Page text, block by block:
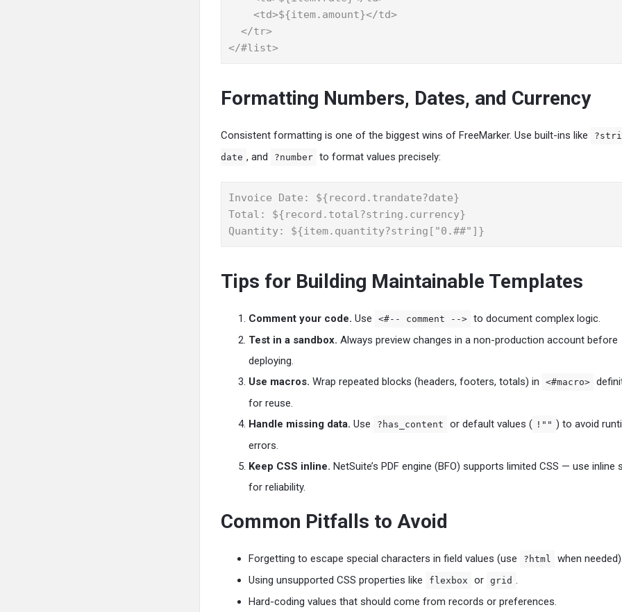
</#list>
Formatting Numbers, Dates, and Currency
Consistent formatting is one of the biggest wins of FreeMarker. Use built-ins like
date , and ?number to format values precisely:
Invoice Date: ${record.trandate?date}
Total: ${record.total?string.currency}
Quantity: ${item.quantity?string["0.##"]}
Tips for Building Maintainable Templates
Comment your code. Use <#-- comment --> to document complex logic.
Test in a sandbox. Always preview changes in a non-production account before
deploying.
Use macros. Wrap repeated blocks (headers, footers, totals) in <#macro>
for reuse.
Handle missing data. Use ?has_content or default values ( !"" ) to avoid
errors.
Keep CSS inline. NetSuite’s PDF engine (BFO) supports limited CSS — use inline
for reliability.
Common Pitfalls to Avoid
Forgetting to escape special characters in field values (use ?html
when needed).
Using unsupported CSS properties like
flexbox or grid .
Hard-coding values that should come from records or preferences.